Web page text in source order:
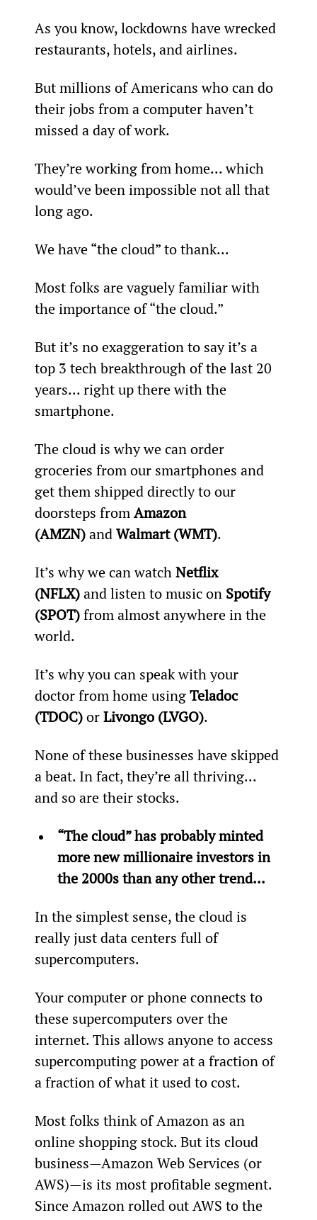
As you know, lockdowns have wrecked
restaurants, hotels, and airlines.
But millions of Americans who can do
their jobs from a computer haven’t
missed a day of work.
They’re working from home... which
would’ve been impossible not all that
long ago.
We have “the cloud” to thank...
Most folks are vaguely familiar with
the importance of “the cloud.”
But it’s no exaggeration to say it’s a
top 3 tech breakthrough of the last 20
years... right up there with the
smartphone.
The cloud is why we can order
groceries from our smartphones and
get them shipped directly to our
doorsteps from Amazon
(AMZN) and Walmart (WMT).
It’s why we can watch Netflix
(NFLX) and listen to music on Spotify
(SPOT) from almost anywhere in the
world.
It’s why you can speak with your
doctor from home using Teladoc
(TDOC) or Livongo (LVGO).
None of these businesses have skipped
a beat. In fact, they’re all thriving...
and so are their stocks.
“The cloud” has probably minted
more new millionaire investors in
the 2000s than any other trend...
In the simplest sense, the cloud is
really just data centers full of
supercomputers.
Your computer or phone connects to
these supercomputers over the
internet. This allows anyone to access
supercomputing power at a fraction of
a fraction of what it used to cost.
Most folks think of Amazon as an
online shopping stock. But its cloud
business—Amazon Web Services (or
AWS)—is its most profitable segment.
Since Amazon rolled out AWS to the